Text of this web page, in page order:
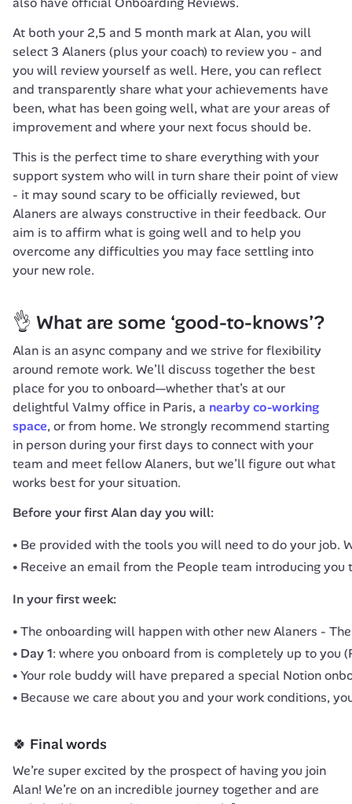
At both your 2,5 and 5 month mark at Alan, you will
select 3 Alaners (plus your coach) to review you - and
you will review yourself as well. Here, you can reflect
and transparently share what your achievements have
been, what has been going well, what are your areas of
improvement and where your next focus should be.
This is the perfect time to share everything with your
support system who will in turn share their point of view
- it may sound scary to be officially reviewed, but
Alaners are always constructive in their feedback. Our
aim is to affirm what is going well and to help you
overcome any difficulties you may face settling into
your new role.
👌 What are some ‘good-to-knows’?
Alan is an async company and we strive for flexibility
around remote work. We’ll discuss together the best
place for you to onboard—whether that’s at our
delightful Valmy office in Paris, a nearby co-working
space, or from home. We strongly recommend starting
in person during your first days to connect with your
team and meet fellow Alaners, but we’ll figure out what
works best for your situation.
Before your first Alan day you will:
Be provided with the tools you will need to do your job.
Receive an email from the People team introducing
In your first week:
The onboarding will happen with other new Alaners -
Day 1: where you onboard from is completely up to you
Your role buddy will have prepared a special Notion
Because we care about you and your work conditions,
🍀 Final words
We’re super excited by the prospect of having you join
Alan! We’re on an incredible journey together and are